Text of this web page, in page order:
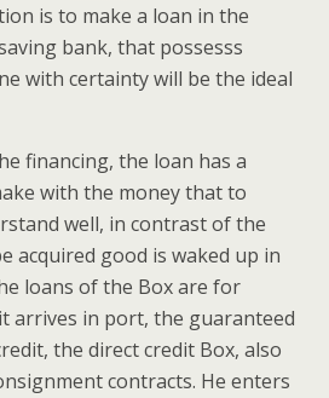
is to make a loan in the
bank, that possesss
with certainty will be the ideal
financing, the loan has a
with the money that to
well, in contrast of the
acquired good is waked up in
loans of the Box are for
arrives in port, the guaranteed
the direct credit Box, also
contracts. He enters